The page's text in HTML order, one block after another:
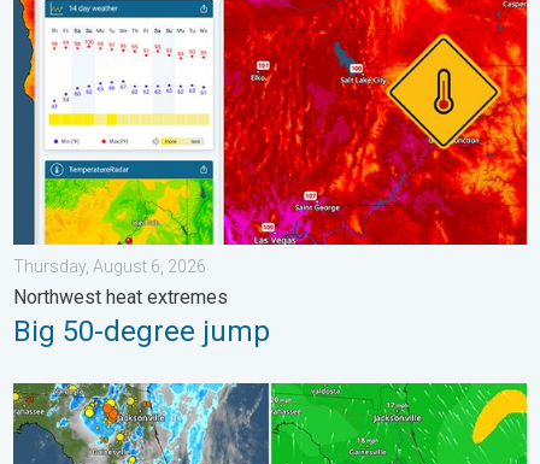
Thursday, August 6, 2026
Northwest heat extremes
Big 50-degree jump
The meeting of the wet masses. A Florida story. . .